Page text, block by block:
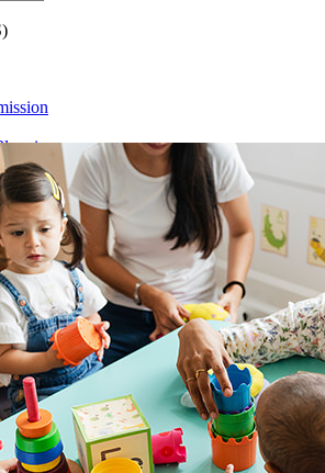
& Initiatives
Resources
Coalition
Meetings
Meetings
& Trainings